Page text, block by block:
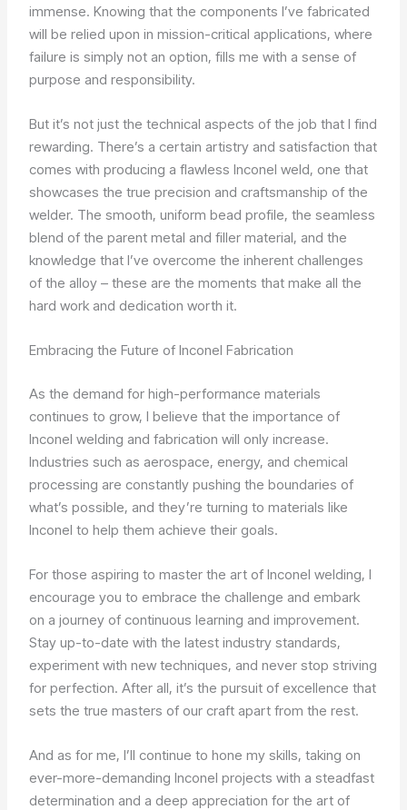
immense. Knowing that the components I’ve fabricated
will be relied upon in mission-critical applications, where
failure is simply not an option, fills me with a sense of
purpose and responsibility.
But it’s not just the technical aspects of the job that I find
rewarding. There’s a certain artistry and satisfaction that
comes with producing a flawless Inconel weld, one that
showcases the true precision and craftsmanship of the
welder. The smooth, uniform bead profile, the seamless
blend of the parent metal and filler material, and the
knowledge that I’ve overcome the inherent challenges
of the alloy – these are the moments that make all the
hard work and dedication worth it.
Embracing the Future of Inconel Fabrication
As the demand for high-performance materials
continues to grow, I believe that the importance of
Inconel welding and fabrication will only increase.
Industries such as aerospace, energy, and chemical
processing are constantly pushing the boundaries of
what’s possible, and they’re turning to materials like
Inconel to help them achieve their goals.
For those aspiring to master the art of Inconel welding, I
encourage you to embrace the challenge and embark
on a journey of continuous learning and improvement.
Stay up-to-date with the latest industry standards,
experiment with new techniques, and never stop striving
for perfection. After all, it’s the pursuit of excellence that
sets the true masters of our craft apart from the rest.
And as for me, I’ll continue to hone my skills, taking on
ever-more-demanding Inconel projects with a steadfast
determination and a deep appreciation for the art of